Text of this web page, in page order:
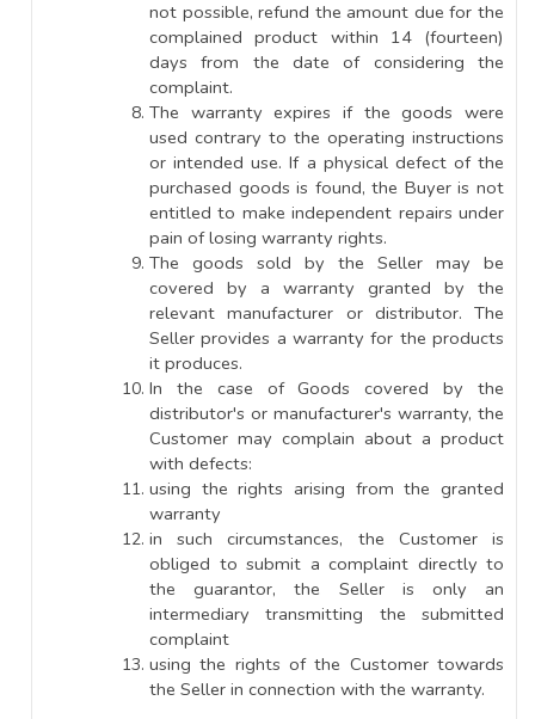
not possible, refund the amount due for the
complained product within 14 (fourteen)
days from the date of considering the
complaint.
The warranty expires if the goods were
used contrary to the operating instructions
or intended use. If a physical defect of the
purchased goods is found, the Buyer is not
entitled to make independent repairs under
pain of losing warranty rights.
The goods sold by the Seller may be
covered by a warranty granted by the
relevant manufacturer or distributor. The
Seller provides a warranty for the products
it produces.
In the case of Goods covered by the
distributor's or manufacturer's warranty, the
Customer may complain about a product
with defects:
using the rights arising from the granted
warranty
in such circumstances, the Customer is
obliged to submit a complaint directly to
the guarantor, the Seller is only an
intermediary transmitting the submitted
complaint
using the rights of the Customer towards
the Seller in connection with the warranty.